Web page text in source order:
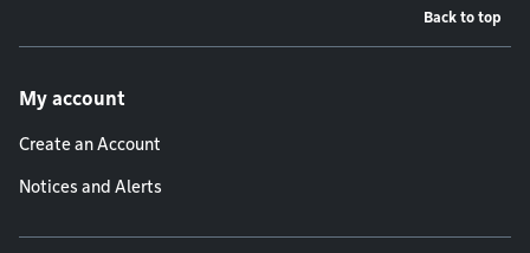
Back to top
My account
Create an Account
Notices and Alerts